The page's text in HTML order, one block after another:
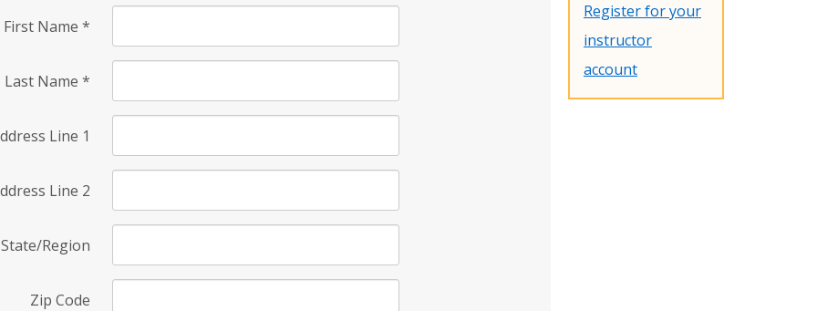
First Name *
Last Name *
Line 1
Line 2
State/Region
Zip Code
Register for your
instructor
account